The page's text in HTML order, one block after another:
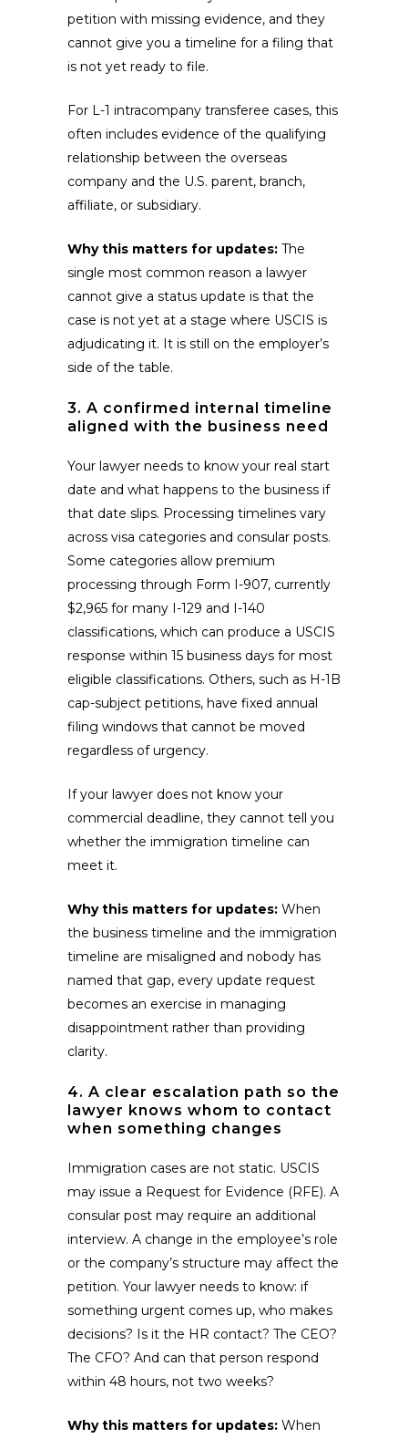
petition with missing evidence, and they
cannot give you a timeline for a filing that
is not yet ready to file.
For L-1 intracompany transferee cases, this
often includes evidence of the qualifying
relationship between the overseas
company and the U.S. parent, branch,
affiliate, or subsidiary.
Why this matters for updates: The
single most common reason a lawyer
cannot give a status update is that the
case is not yet at a stage where USCIS is
adjudicating it. It is still on the employer’s
side of the table.
3. A confirmed internal timeline
aligned with the business need
Your lawyer needs to know your real start
date and what happens to the business if
that date slips. Processing timelines vary
across visa categories and consular posts.
Some categories allow premium
processing through Form I-907, currently
$2,965 for many I-129 and I-140
classifications, which can produce a USCIS
response within 15 business days for most
eligible classifications. Others, such as H-1B
cap-subject petitions, have fixed annual
filing windows that cannot be moved
regardless of urgency.
If your lawyer does not know your
commercial deadline, they cannot tell you
whether the immigration timeline can
meet it.
Why this matters for updates: When
the business timeline and the immigration
timeline are misaligned and nobody has
named that gap, every update request
becomes an exercise in managing
disappointment rather than providing
clarity.
4. A clear escalation path so the
lawyer knows whom to contact
when something changes
Immigration cases are not static. USCIS
may issue a Request for Evidence (RFE). A
consular post may require an additional
interview. A change in the employee’s role
or the company’s structure may affect the
petition. Your lawyer needs to know: if
something urgent comes up, who makes
decisions? Is it the HR contact? The CEO?
The CFO? And can that person respond
within 48 hours, not two weeks?
Why this matters for updates: When